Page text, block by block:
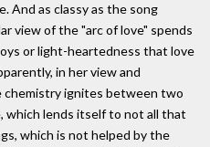
And as classy as the song
view of the "arc of love" spends
or light-heartedness that love
in her view and
chemistry ignites between two
which lends itself to not all that
which is not helped by the